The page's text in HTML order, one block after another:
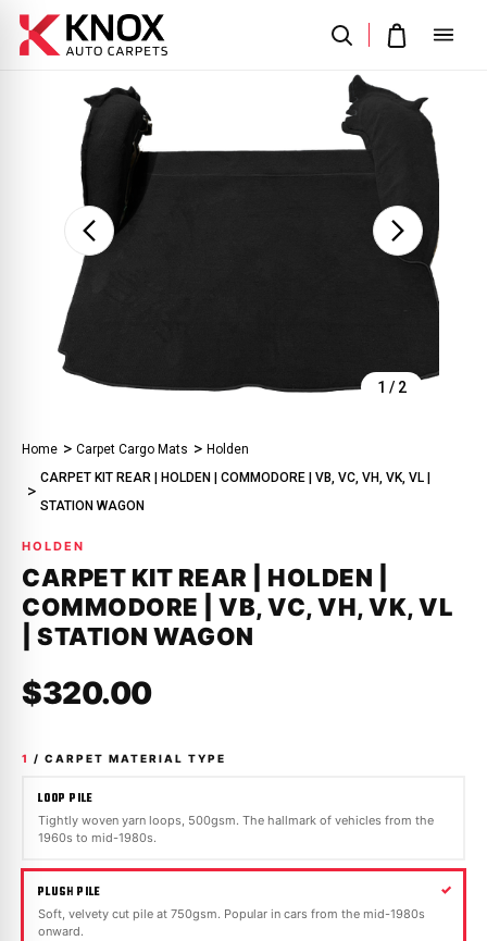
1 / 2
Sale
Home Carpet Cargo Mats
Holden
CARPET KIT REAR | HOLDEN | COMMODORE | VB, VC, VH, VK, VL |
STATION WAGON
HOLDEN
CARPET KIT REAR | HOLDEN |
COMMODORE | VB, VC, VH, VK, VL
| STATION WAGON
$320.00
1 / CARPET MATERIAL TYPE
LOOP PILE
Tightly woven yarn loops, 500gsm. The hallmark of vehicles from the
1960s to mid-1980s.
PLUSH PILE
Soft, velvety cut pile at 750gsm. Popular in cars from the mid-1980s
onward.